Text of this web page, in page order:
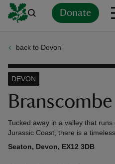
Donate
back to Devon
Branscombe
DEVON
Tucked away in a valley that
Jurassic Coast, there is a
Seaton, Devon, EX12 3DB